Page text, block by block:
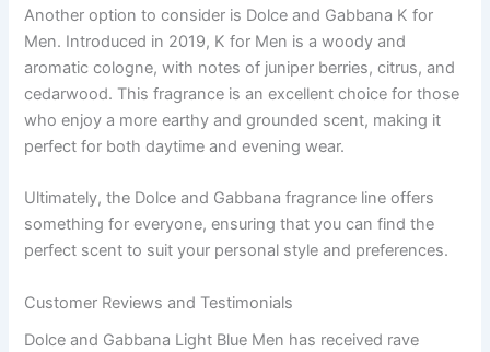
Another option to consider is Dolce and Gabbana K for
Men. Introduced in 2019, K for Men is a woody and
aromatic cologne, with notes of juniper berries, citrus, and
cedarwood. This fragrance is an excellent choice for those
who enjoy a more earthy and grounded scent, making it
perfect for both daytime and evening wear.
Ultimately, the Dolce and Gabbana fragrance line offers
something for everyone, ensuring that you can find the
perfect scent to suit your personal style and preferences.
Customer Reviews and Testimonials
Dolce and Gabbana Light Blue Men has received rave